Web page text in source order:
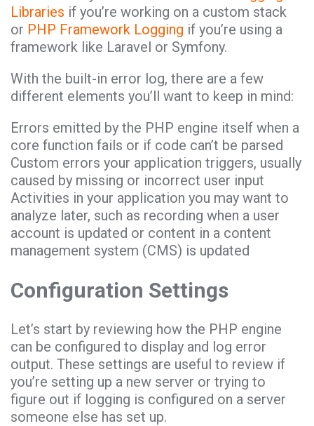
Libraries if you’re working on a custom stack
or PHP Framework Logging if you’re using a
framework like Laravel or Symfony.
With the built-in error log, there are a few
different elements you’ll want to keep in mind:
Errors emitted by the PHP engine itself when a
core function fails or if code can’t be parsed
Custom errors your application triggers, usually
caused by missing or incorrect user input
Activities in your application you may want to
analyze later, such as recording when a user
account is updated or content in a content
management system (CMS) is updated
Configuration Settings
Let’s start by reviewing how the PHP engine
can be configured to display and log error
output. These settings are useful to review if
you’re setting up a new server or trying to
figure out if logging is configured on a server
someone else has set up.